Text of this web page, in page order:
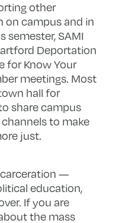
other
on campus and in
semester, SAMI
Deportation
for Know Your
meetings. Most
hall for
share campus
to make
just.
—
education,
If you are
the mass